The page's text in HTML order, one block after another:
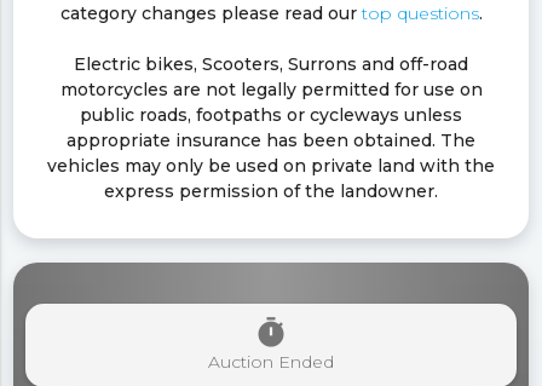
category changes please read ourtop questions.
Electric bikes, Scooters, Surrons and off-road
motorcycles are not legally permitted for use on
public roads, footpaths or cycleways unless
appropriate insurance has been obtained. The
vehicles may only be used on private land with the
express permission of the landowner.
timer
Auction Ended